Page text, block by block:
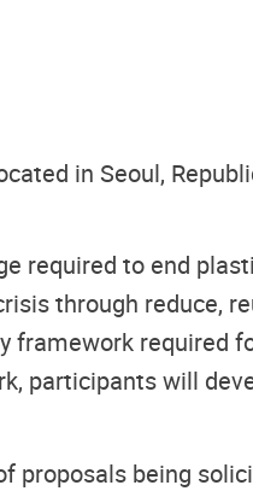
in Seoul,
required to end
through reduce,
framework required
participants will
being